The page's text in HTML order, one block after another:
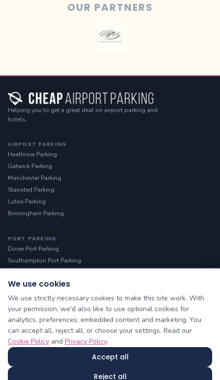
OUR PARTNERS
Helping you to get a great deal on airport parking and
hotels.
AIRPORT PARKING
Heathrow Parking
Gatwick Parking
Manchester Parking
Stansted Parking
Luton Parking
Birmingham Parking
PORT PARKING
Dover Port Parking
Southampton Port Parking
HELP
Manage Booking
Contact Us
About Us
Blog & Guides
Sitemap
Cheap Airport Parking owned by Yellow Lilo Ltd © 2026
We use cookies
We use strictly necessary cookies to make this site work. With
your permission, we'd also like to use optional cookies for
analytics, preferences, embedded content and marketing. You
can accept all, reject all, or choose your settings. Read our
Cookie Policy and Privacy Policy.
Accept all
Reject all